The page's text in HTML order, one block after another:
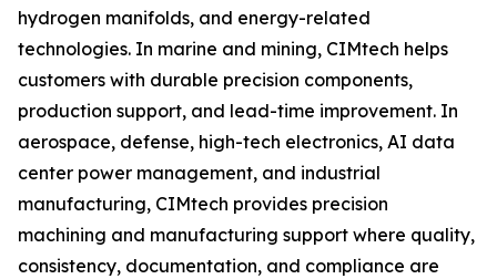
hydrogen manifolds, and energy-related
technologies. In marine and mining, CIMtech helps
customers with durable precision components,
production support, and lead-time improvement. In
aerospace, defense, high-tech electronics, AI data
center power management, and industrial
manufacturing, CIMtech provides precision
machining and manufacturing support where quality,
consistency, documentation, and compliance are